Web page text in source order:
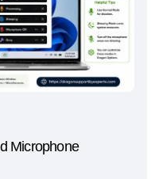
Microphone